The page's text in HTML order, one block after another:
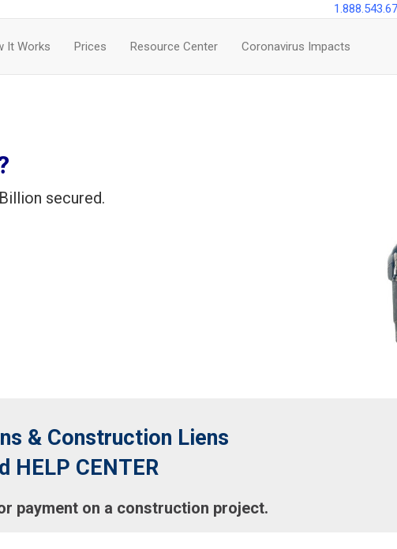
It Works Prices Resource Center Coronavirus Impacts
secured.
& Construction Liens
HELP CENTER
payment on a construction project.